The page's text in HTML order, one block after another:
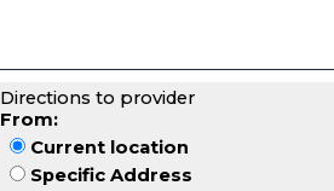
Directions to provider
From:
Current location
Specific Address